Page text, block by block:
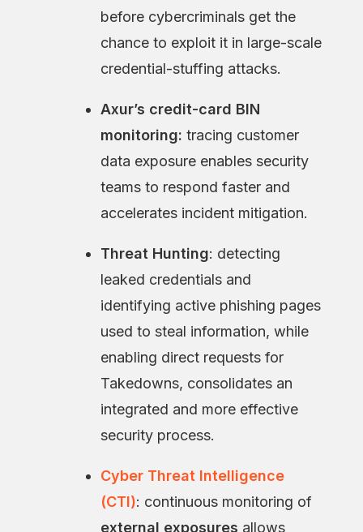
before cybercriminals get the
chance to exploit it in large-scale
credential-stuffing attacks.
Axur’s credit-card BIN
monitoring: tracing customer
data exposure enables security
teams to respond faster and
accelerates incident mitigation.
Threat Hunting: detecting
leaked credentials and
identifying active phishing pages
used to steal information, while
enabling direct requests for
Takedowns, consolidates an
integrated and more effective
security process.
Cyber Threat Intelligence
(CTI): continuous monitoring of
external exposures allows